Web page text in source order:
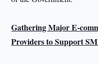
Gathering Major E-
Providers to Support